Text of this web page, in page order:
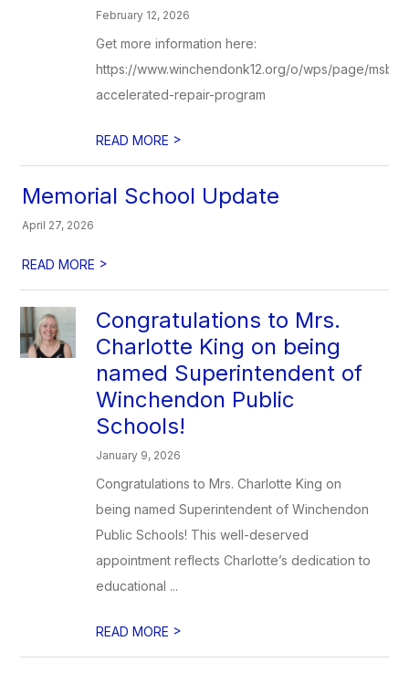
February 12, 2026
Get more information here:
https://www.winchendonk12.org/o/wps/page/msba-
accelerated-repair-program
READ MORE >
Memorial School Update
April 27, 2026
READ MORE >
Congratulations to Mrs.
Charlotte King on being
named Superintendent of
Winchendon Public
Schools!
January 9, 2026
Congratulations to Mrs. Charlotte King on
being named Superintendent of Winchendon
Public Schools! This well-deserved
appointment reflects Charlotte’s dedication to
educational ...
READ MORE >